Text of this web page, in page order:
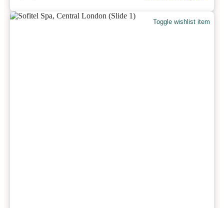
Toggle wishlist item